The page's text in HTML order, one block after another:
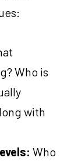
Who is
with
Who